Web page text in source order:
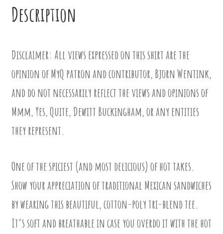
Description
Disclaimer: All views expressed on this shirt are the
opinion of MyQ patron and contributor, Bjorn Wentink,
and do not necessarily reflect the views and opinions of
Mmm, Yes, Quite, Dewitt Buckingham, or any entities
they represent.
One of the spiciest (and most delicious) of hot takes.
Show your appreciation of traditional Mexican sandwiches
by wearing this beautiful, cotton-poly tri-blend tee.
It’s soft and breathable in case you overdo it with the hot